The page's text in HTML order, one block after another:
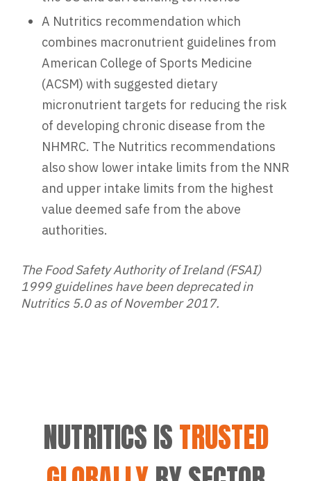
A Nutritics recommendation which
combines macronutrient guidelines from
American College of Sports Medicine
(ACSM) with suggested dietary
micronutrient targets for reducing the risk
of developing chronic disease from the
NHMRC. The Nutritics recommendations
also show lower intake limits from the NNR
and upper intake limits from the highest
value deemed safe from the above
authorities.
The Food Safety Authority of Ireland (FSAI)
1999 guidelines have been deprecated in
Nutritics 5.0 as of November 2017.
NUTRITICS ISTRUSTED